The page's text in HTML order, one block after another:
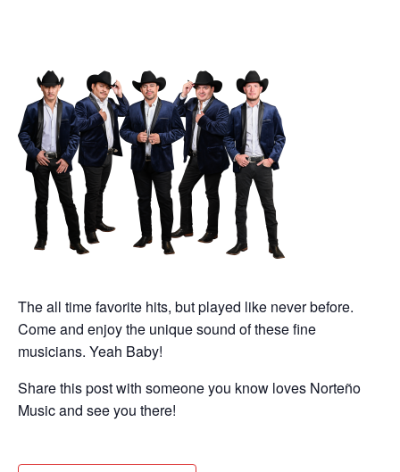
The all time favorite hits, but played like never before.
Come and enjoy the unique sound of these fine
musicians. Yeah Baby!
Share this post with someone you know loves Norteño
Music and see you there!